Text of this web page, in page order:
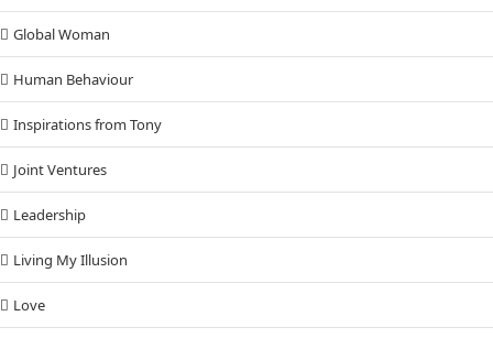
Global Woman
Human Behaviour
Inspirations from Tony
Joint Ventures
Leadership
Living My Illusion
Love